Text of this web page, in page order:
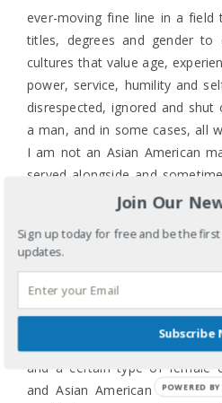
ever-moving fine line in a field
titles, degrees and gender to
cultures that value age,
power, service, humility and
disrespected, ignored and
a man, and in some cases, all
I am not an Asian American
served alongside and
men of all shades who have
or a “Rev.” and I don’t have or
Ms.).
It’s complicated and
and a certain type of female
and Asian American culture
Join Our
Sign up today for free and be the
updates.
Subscribe
POWERED BY